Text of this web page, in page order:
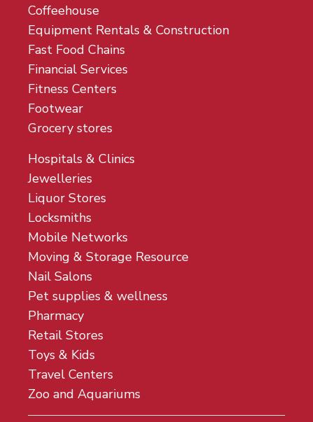
Coffeehouse
Equipment Rentals & Construction
Fast Food Chains
Financial Services
Fitness Centers
Footwear
Grocery stores
Hospitals & Clinics
Jewelleries
Liquor Stores
Locksmiths
Mobile Networks
Moving & Storage Resource
Nail Salons
Pet supplies & wellness
Pharmacy
Retail Stores
Toys & Kids
Travel Centers
Zoo and Aquariums